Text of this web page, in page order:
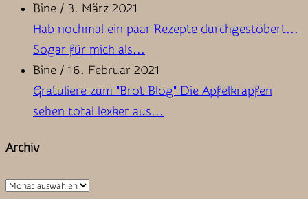
Bine / 3. März 2021
Hab nochmal ein paar Rezepte durchgestöbert...
Sogar für mich als...
Bine / 16. Februar 2021
Gratuliere zum "Brot Blog" Die Apfelkrapfen
sehen total lexker aus...
Archiv
Archiv